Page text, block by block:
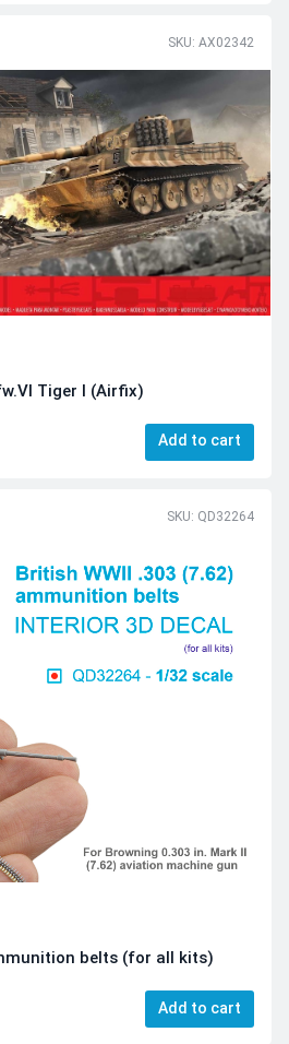
SKU: AX02342
Tiger I (Airfix)
Add to cart
SKU: QD32264
belts (for all kits)
Add to cart